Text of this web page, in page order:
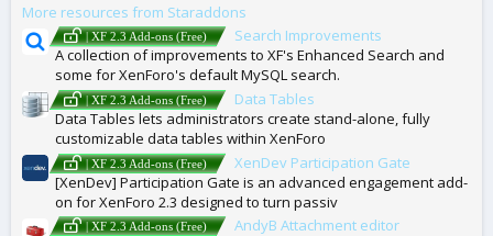
S
More resources from Staraddons
| XF 2.3 Add-ons (Free)
Search Improvements
A collection of improvements to XF's Enhanced Search and
some for XenForo's default MySQL search.
| XF 2.3 Add-ons (Free)
Data Tables
Data Tables lets administrators create stand-alone, fully
customizable data tables within XenForo
| XF 2.3 Add-ons (Free)
XenDev Participation Gate
[XenDev] Participation Gate is an advanced engagement add-
on for XenForo 2.3 designed to turn passiv
| XF 2.3 Add-ons (Free)
AndyB Attachment editor